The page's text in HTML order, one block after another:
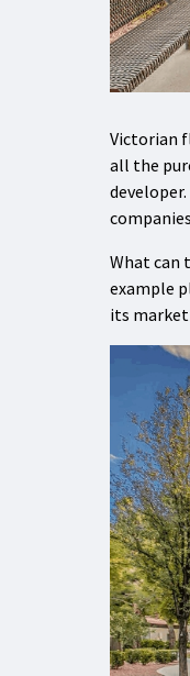
Victorian
all the
What can
example
its